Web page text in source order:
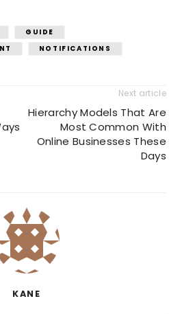
GUIDE
NOTIFICATIONS
Next article
Hierarchy Models That Are
Most Common With
Online Businesses These
Days
KANE